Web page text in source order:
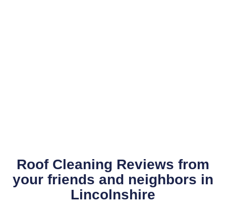
Roof Cleaning Reviews from
your friends and neighbors in
Lincolnshire